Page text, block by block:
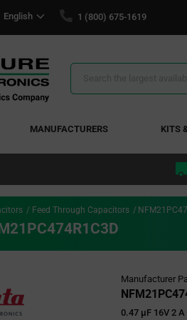
English 1 (800) 675-1619
Search
MANUFACTURERS KITS
Feed Through Capacitors
Manufacturer
0.47 µF 16V 2